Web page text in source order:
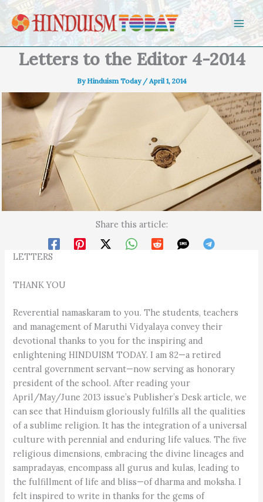
Skip to content
Letters to the Editor 4-2014
ByHinduism Today /April 1, 2014
Share this article:
LETTERS
THANK YOU
Reverential namaskaram to you. The students, teachers
and management of Maruthi Vidyalaya convey their
devotional thanks to you for the inspiring and
enlightening HINDUISM TODAY. I am 82—a retired
central government servant—now serving as honorary
president of the school. After reading your
April/May/June 2013 issue’s Publisher’s Desk article, we
can see that Hinduism gloriously fulfills all the qualities
of a sublime religion. It has the integration of a universal
culture with perennial and enduring life values. The five
religious dimensions, embracing the divine lineages and
sampradayas, encompass all gurus and kulas, leading to
the fulfillment of life and bliss—of dharma and moksha. I
felt inspired to write in thanks for the gems of